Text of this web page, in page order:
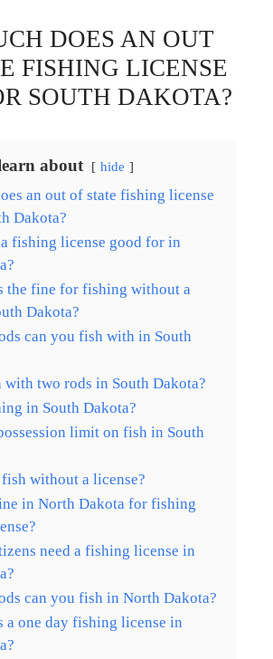
DOES AN OUT
FISHING LICENSE
SOUTH DAKOTA?
about hide
an out of state fishing license
Dakota?
fishing license good for in
the fine for fishing without a
Dakota?
can you fish with in South
with two rods in South Dakota?
in South Dakota?
limit on fish in South
fish without a license?
in North Dakota for fishing
need a fishing license in
can you fish in North Dakota?
a one day fishing license in